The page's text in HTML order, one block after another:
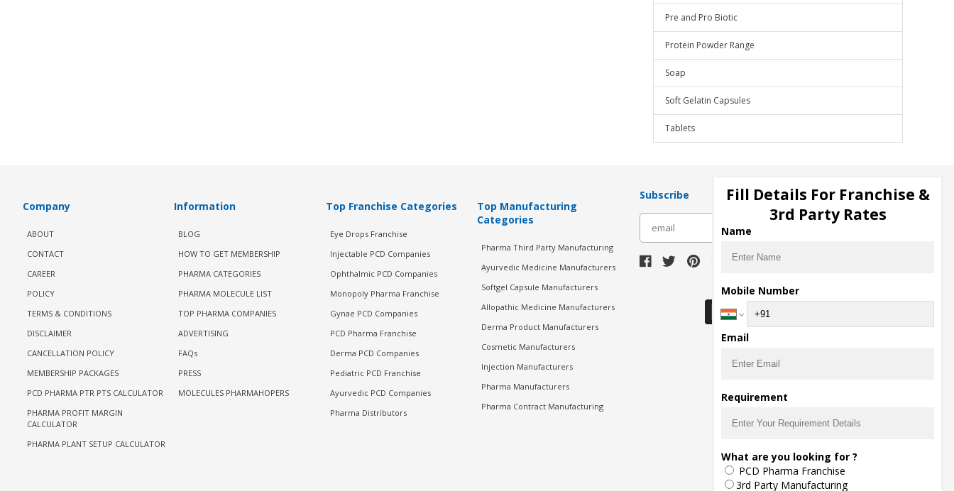
Pre and Pro Biotic
Protein Powder Range
Soap
Soft Gelatin Capsules
Tablets
Company
ABOUT
CONTACT
CAREER
POLICY
TERMS & CONDITIONS
DISCLAIMER
CANCELLATION POLICY
MEMBERSHIP PACKAGES
PCD PHARMA PTR PTS CALCULATOR
PHARMA PROFIT MARGIN
CALCULATOR
PHARMA PLANT SETUP CALCULATOR
Information
BLOG
HOW TO GET MEMBERSHIP
PHARMA CATEGORIES
PHARMA MOLECULE LIST
TOP PHARMA COMPANIES
ADVERTISING
FAQs
PRESS
MOLECULES PHARMAHOPERS
Top Franchise Categories
Eye Drops Franchise
Injectable PCD Companies
Ophthalmic PCD Companies
Monopoly Pharma Franchise
Gynae PCD Companies
PCD Pharma Franchise
Derma PCD Companies
Pediatric PCD Franchise
Ayurvedic PCD Companies
Pharma Distributors
Top Manufacturing
Categories
Pharma Third Party Manufacturing
Ayurvedic Medicine Manufacturers
Softgel Capsule Manufacturers
Allopathic Medicine Manufacturers
Derma Product Manufacturers
Cosmetic Manufacturers
Injection Manufacturers
Pharma Manufacturers
Pharma Contract Manufacturing
Subscribe
Download Seller App
Fill Details For Franchise &
3rd Party Rates
Name
Mobile Number
Email
Requirement
What are you looking for ?
PCD Pharma Franchise
3rd Party Manufacturing